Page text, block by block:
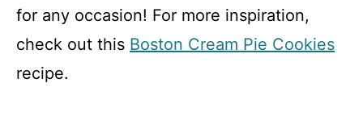
for any occasion! For more inspiration,
check out this Boston Cream Pie Cookies
recipe.